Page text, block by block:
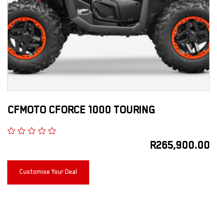
CFMOTO CFORCE 1000 TOURING
R265,900.00
Customise Your Deal